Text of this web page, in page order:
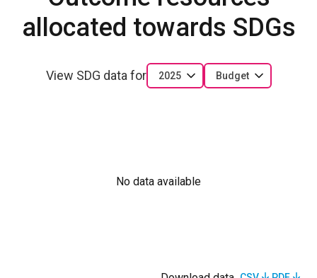
allocated towards SDGs
View SDG data for 2025 Budget
No data available